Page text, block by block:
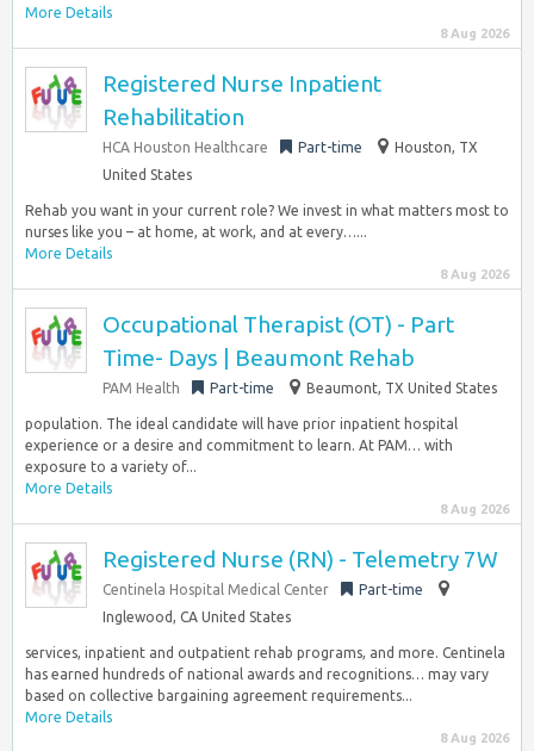
More Details
8 Aug 2026
Registered Nurse Inpatient
Rehabilitation
HCA Houston Healthcare Part-time
Houston, TX
United States
Rehab you want in your current role? We invest in what matters most to
nurses like you – at home, at work, and at every…...
More Details
8 Aug 2026
Occupational Therapist (OT) - Part
Time- Days | Beaumont Rehab
PAM Health Part-time Beaumont, TX United States
population. The ideal candidate will have prior inpatient hospital
experience or a desire and commitment to learn. At PAM… with
exposure to a variety of...
More Details
8 Aug 2026
Registered Nurse (RN) - Telemetry 7W
Centinela Hospital Medical Center
Part-time
Inglewood, CA United States
services, inpatient and outpatient rehab programs, and more. Centinela
has earned hundreds of national awards and recognitions… may vary
based on collective bargaining agreement requirements...
More Details
8 Aug 2026